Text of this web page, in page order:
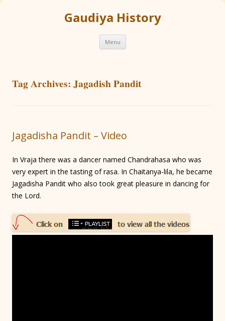
Gaudiya History
Menu Skip
content
Tag Archives: Jagadish Pandit
Jagadisha Pandit – Video
In Vraja there was a dancer named Chandrahasa who was
very expert in the tasting of rasa. In Chaitanya-lila, he became
Jagadisha Pandit who also took great pleasure in dancing for
the Lord.